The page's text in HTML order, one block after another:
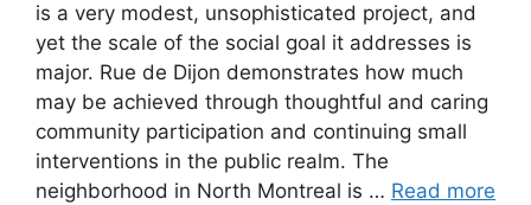
is a very modest, unsophisticated project, and
yet the scale of the social goal it addresses is
major. Rue de Dijon demonstrates how much
may be achieved through thoughtful and caring
community participation and continuing small
interventions in the public realm. The
neighborhood in North Montreal is … Read more